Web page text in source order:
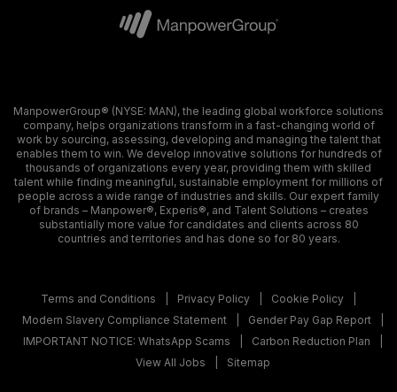
ManpowerGroup® (NYSE: MAN), the leading global workforce solutions
company, helps organizations transform in a fast-changing world of
work by sourcing, assessing, developing and managing the talent that
enables them to win. We develop innovative solutions for hundreds of
thousands of organizations every year, providing them with skilled
talent while finding meaningful, sustainable employment for millions of
people across a wide range of industries and skills. Our expert family
of brands – Manpower®, Experis®, and Talent Solutions – creates
substantially more value for candidates and clients across 80
countries and territories and has done so for 80 years.
Terms and Conditions Privacy Policy
Cookie Policy
Modern Slavery Compliance Statement
Gender Pay Gap Report
IMPORTANT NOTICE: WhatsApp Scams
Carbon Reduction Plan
View All Jobs
Sitemap